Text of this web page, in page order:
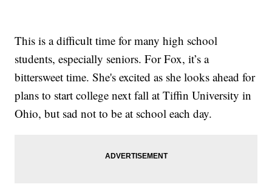
This is a difficult time for many high school
students, especially seniors. For Fox, it’s a
bittersweet time. She's excited as she looks ahead for
plans to start college next fall at Tiffin University in
Ohio, but sad not to be at school each day.